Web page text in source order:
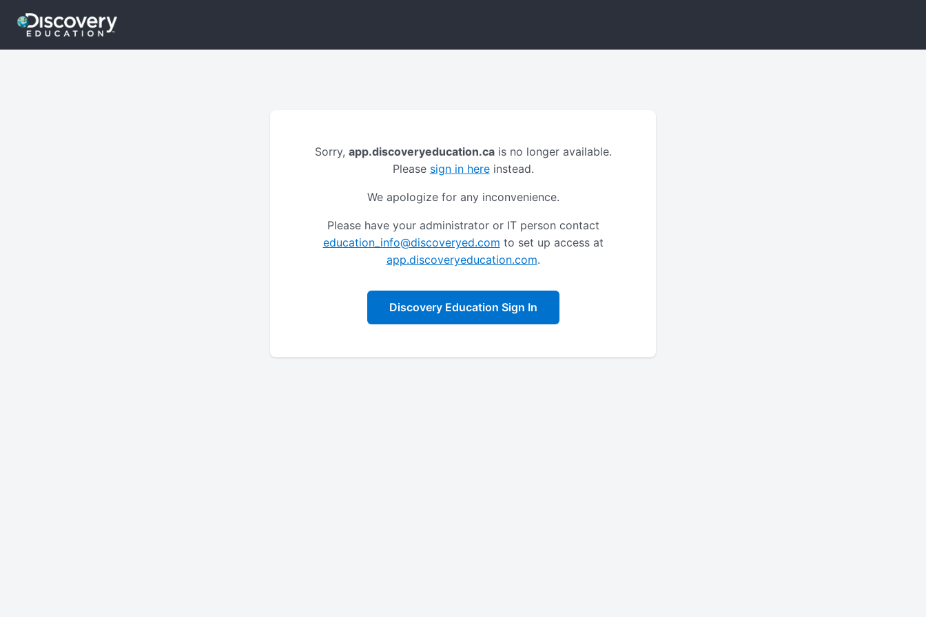
Sorry, app.discoveryeducation.cais no longer available.
Please sign in hereinstead.
We apologize for any inconvenience.
Please have your administrator or IT person contact
education_info@discoveryed.com to set up access at
app.discoveryeducation.com.
Discovery Education Sign In